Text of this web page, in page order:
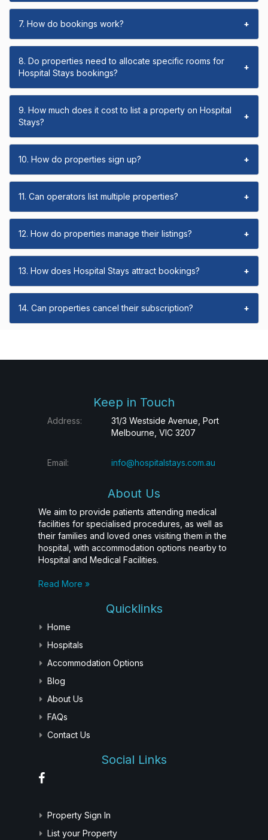
7. How do bookings work? +
8. Do properties need to allocate specific rooms for
Hospital Stays bookings?
+
9. How much does it cost to list a property on Hospital
Stays?
+
10. How do properties sign up? +
11. Can operators list multiple properties? +
12. How do properties manage their listings? +
13. How does Hospital Stays attract bookings? +
14. Can properties cancel their subscription? +
Keep in Touch
Address:
31/3 Westside Avenue, Port
Melbourne, VIC 3207
Email: info@hospitalstays.com.au
About Us
We aim to provide patients attending medical
facilities for specialised procedures, as well as
their families and loved ones visiting them in the
hospital, with accommodation options nearby to
Hospital and Medical Facilities.
Read More »
Quicklinks
Home
Hospitals
Accommodation Options
Blog
About Us
FAQs
Contact Us
Social Links
Property Sign In
List your Property